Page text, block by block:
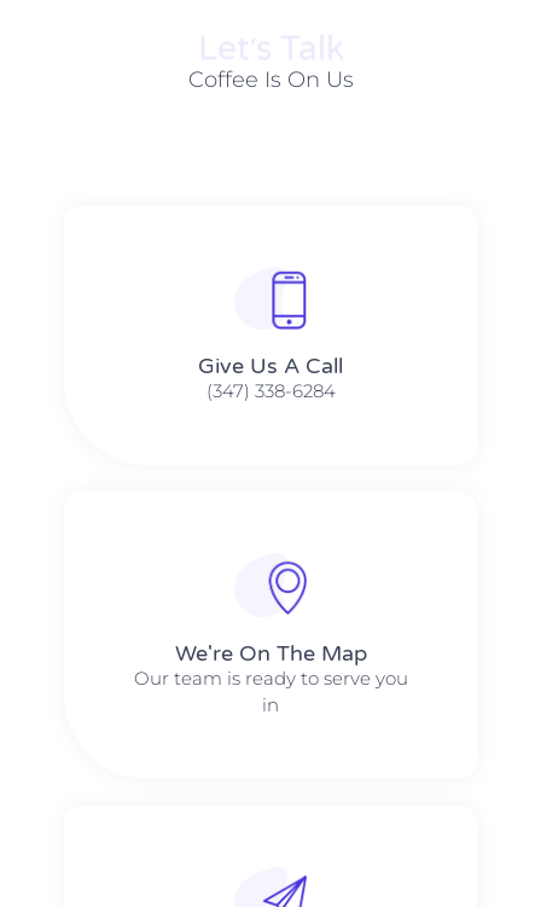
Coffee Is On Us
Give Us A Call​​
(347) 338-6284
We're On The Map​​
Our team is ready to serve you
in